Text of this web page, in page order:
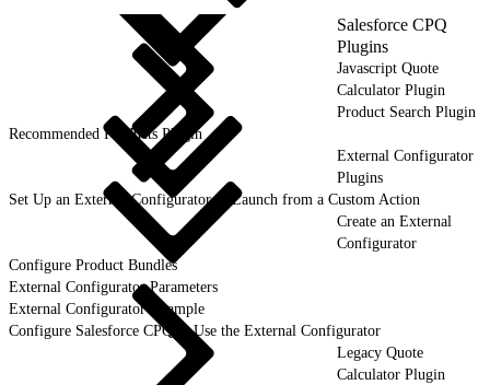
Salesforce CPQ
Plugins
Javascript Quote
Calculator Plugin
Product Search Plugin
Recommended Products Plugin
External Configurator
Plugins
Set Up an External Configurator to Launch from a Custom Action
Create an External
Configurator
Configure Product Bundles
External Configurator Parameters
External Configurator Example
Configure Salesforce CPQ to Use the External Configurator
Legacy Quote
Calculator Plugin